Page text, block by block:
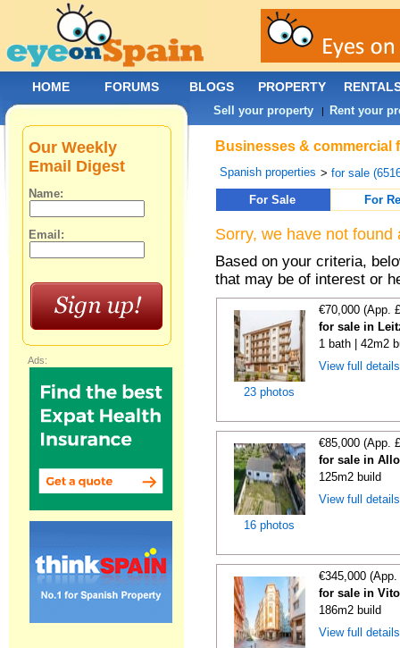
Businesses & commercial
Spanish properties >for sale
For Sale
For
Sorry, we have not
Based on your criteria,
that may be of interest or
23 photos
€70,000 (App.
for sale in
1 bath | 42m2
View full
16 photos
€85,000 (App.
for sale in
125m2 build
View full
€345,000
for sale in
186m2 build
View full
Our Weekly
Email Digest
Name:
Email:
Ads:
HOME FORUMS BLOGS PROPERTY
Sell your property | Rent your